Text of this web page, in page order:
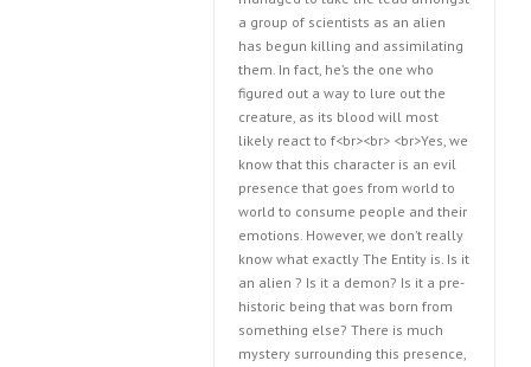
a group of scientists as an alien
has begun killing and assimilating
them. In fact, he’s the one who
figured out a way to lure out the
creature, as its blood will most
likely react to f<br><br> <br>Yes, we
know that this character is an evil
presence that goes from world to
world to consume people and their
emotions. However, we don’t really
know what exactly The Entity is. Is it
an alien ? Is it a demon? Is it a pre-
historic being that was born from
something else? There is much
mystery surrounding this presence,